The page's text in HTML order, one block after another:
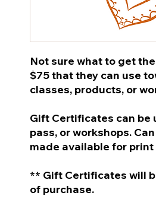
Not sure what to get
$75 that they can use
classes, products, or
Gift Certificates can be
pass, or workshops.
made available for print
** Gift Certificates will
of purchase.